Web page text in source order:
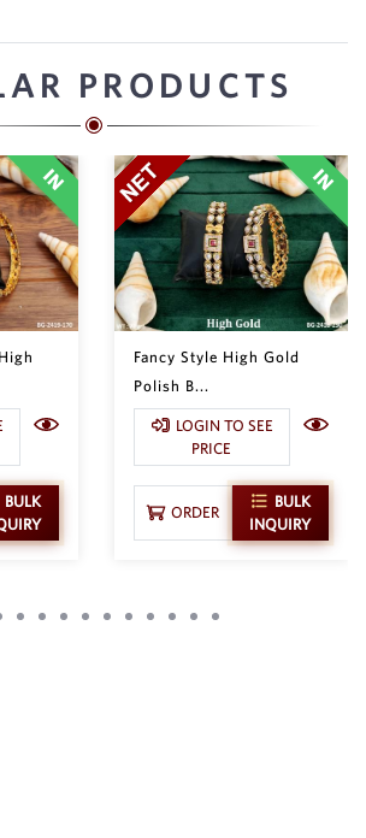
PRODUCTS
BULK
Fancy Style High Gold
Polish B...
LOGIN TO SEE
PRICE
ORDER
BULK
INQUIRY